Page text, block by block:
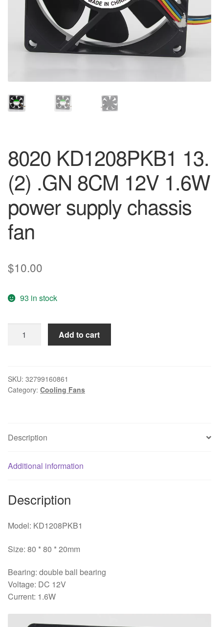
8020 KD1208PKB1 13.
(2) .GN 8CM 12V 1.6W
power supply chassis
fan
$10.00
93 in stock
KD1208PKB1
.GN
8CM
supply
fan
Add to cart
SKU: 32799160861
Category: Cooling Fans
Description
Additional information
Description
Model: KD1208PKB1
Size: 80 * 80 * 20mm
Bearing: double ball bearing
Voltage: DC 12V
Current: 1.6W